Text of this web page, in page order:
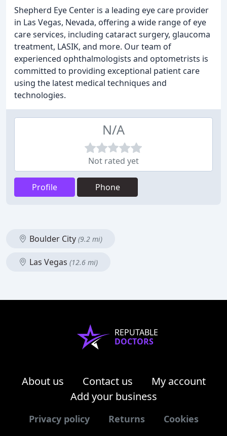
Shepherd Eye Center is a leading eye care provider
in Las Vegas, Nevada, offering a wide range of eye
care services, including cataract surgery, glaucoma
treatment, LASIK, and more. Our team of
experienced ophthalmologists and optometrists is
committed to providing exceptional patient care
using the latest medical techniques and
technologies.
N/A
Not rated yet
Profile Phone
Boulder City (9.2 mi)
Las Vegas (12.6 mi)
REPUTABLE
DOCTORS
About us Contact us
My account
Add your business
Privacy policy Returns Cookies